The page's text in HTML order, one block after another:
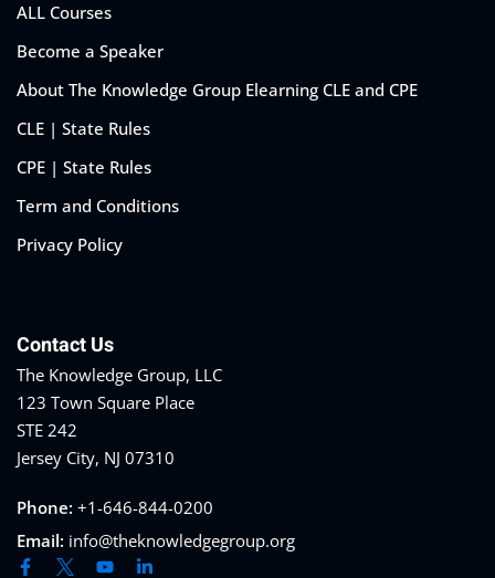
ALL Courses
Become a Speaker
About The Knowledge Group Elearning CLE and CPE
CLE | State Rules
CPE | State Rules
Term and Conditions
Privacy Policy
Contact Us
The Knowledge Group, LLC
123 Town Square Place
STE 242
Jersey City, NJ 07310
Phone: +1-646-844-0200
Email: info@theknowledgegroup.org